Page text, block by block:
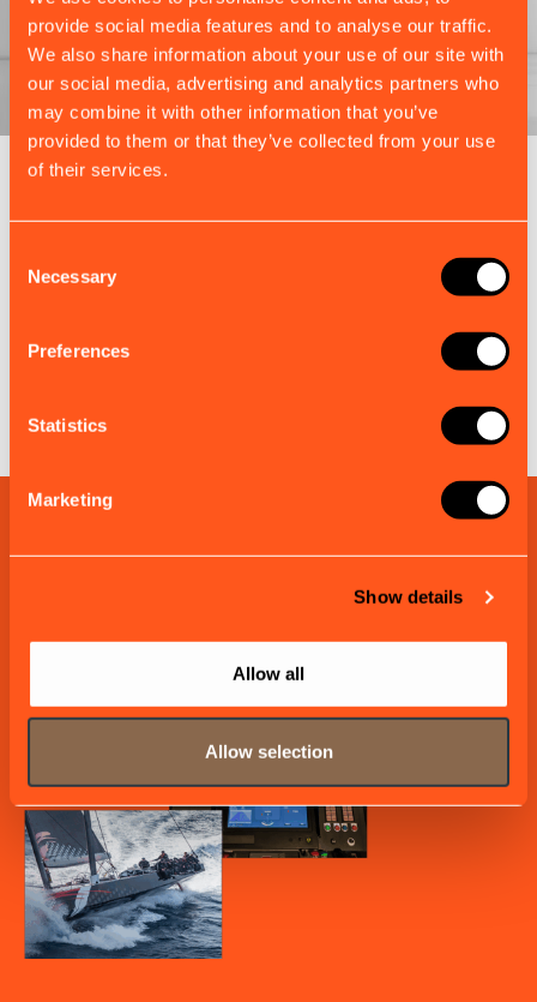
provide social media features and to analyse our traffic.
We also share information about your use of our site with
our social media, advertising and analytics partners who
may combine it with other information that you’ve
provided to them or that they’ve collected from your use
of their services.
Selection
Necessary
Preferences
Statistics
Marketing
Show details
Allow all
Allow selection
EM-TRAK BUNDLES
Complete Kits, Ready for Every
Market
and accessories to simplify installation, ensure
Discover more em-trak bundles